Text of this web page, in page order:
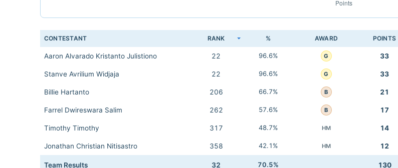
CONTESTANT RANK % AWARD POINTS
Aaron Alvarado Kristanto Julistiono 22 96.6% G 33
Stanve Avrilium Widjaja 22 96.6% G 33
Billie Hartanto 206 66.7% B 21
Farrel Dwireswara Salim 262 57.6% B 17
Timothy Timothy 317 48.7% HM 14
Jonathan Christian Nitisastro 358 42.1% HM 12
Team Results 32 70.5% 130